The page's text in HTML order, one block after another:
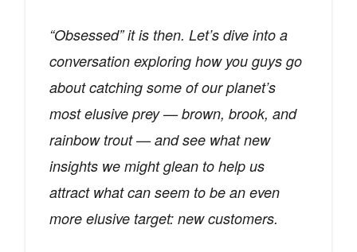
“Obsessed” it is then. Let’s dive into a
conversation exploring how you guys go
about catching some of our planet’s
most elusive prey — brown, brook, and
rainbow trout — and see what new
insights we might glean to help us
attract what can seem to be an even
more elusive target: new customers.